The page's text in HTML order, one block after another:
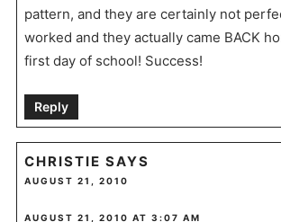
pattern, and they are certainly not
worked and they actually came BACK
first day of school! Success!
Reply
CHRISTIE SAYS
AUGUST 21, 2010
AUGUST 21, 2010 AT 3:07 AM